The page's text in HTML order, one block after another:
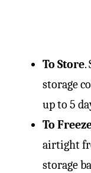
To Store.
storage
up to 5
To
airtight
storage